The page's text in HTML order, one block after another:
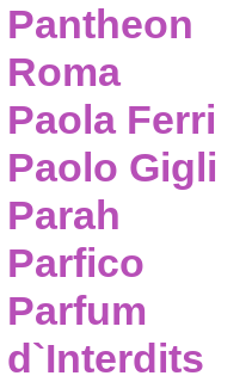
Pantheon
Roma
Paola Ferri
Paolo Gigli
Parah
Parfico
Parfum
d`Interdits